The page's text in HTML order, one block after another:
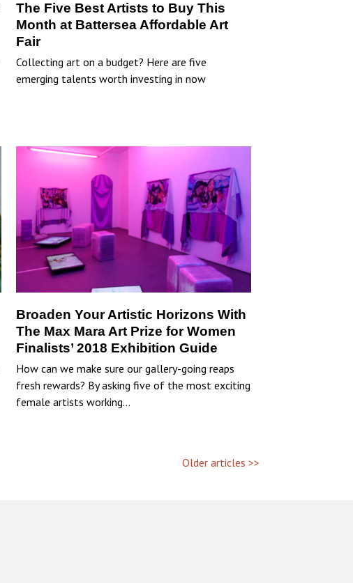
The Five Best Artists to Buy This
Month at Battersea Affordable Art
Fair
Collecting art on a budget? Here are five
emerging talents worth investing in now
Broaden Your Artistic Horizons With
The Max Mara Art Prize for Women
Finalists’ 2018 Exhibition Guide
How can we make sure our gallery-going reaps
fresh rewards? By asking five of the most exciting
female artists working…
Older articles >>